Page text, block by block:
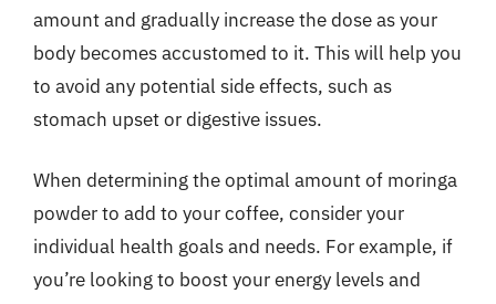
amount and gradually increase the dose as your
body becomes accustomed to it. This will help you
to avoid any potential side effects, such as
stomach upset or digestive issues.
When determining the optimal amount of moringa
powder to add to your coffee, consider your
individual health goals and needs. For example, if
you’re looking to boost your energy levels and